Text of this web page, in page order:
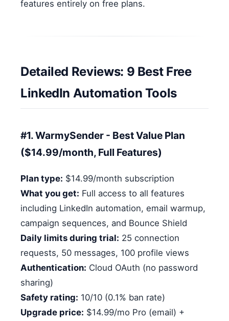
features entirely on free plans.
Detailed Reviews: 9 Best Free
LinkedIn Automation Tools
#1. WarmySender - Best Value Plan
($14.99/month, Full Features)
Plan type: $14.99/month subscription
What you get: Full access to all features
including LinkedIn automation, email warmup,
campaign sequences, and Bounce Shield
Daily limits during trial: 25 connection
requests, 50 messages, 100 profile views
Authentication: Cloud OAuth (no password
sharing)
Safety rating: 10/10 (0.1% ban rate)
Upgrade price: $14.99/mo Pro (email) +